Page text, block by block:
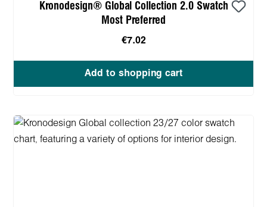
Kronodesign® Global Collection 2.0 Swatch
Most Preferred
€7.02
Add to shopping cart